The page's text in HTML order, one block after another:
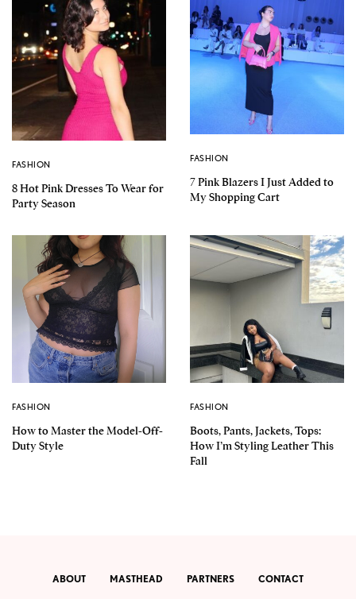
FASHION
8 Hot Pink Dresses To Wear for
Party Season
FASHION
7 Pink Blazers I Just Added to
My Shopping Cart
FASHION
How to Master the Model-Off-
Duty Style
FASHION
Boots, Pants, Jackets, Tops:
How I’m Styling Leather This
Fall
ABOUT MASTHEAD PARTNERS CONTACT